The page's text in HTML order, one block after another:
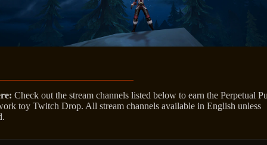
Check out the stream channels listed below to earn the Perpetual
toy Twitch Drop. All stream channels available in English unless